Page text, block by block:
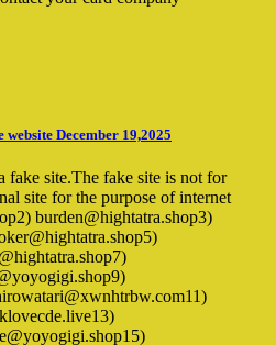
December 19,2025
fake site.The fake site is not for
site for the purpose of internet
burden@hightatra.shop3)